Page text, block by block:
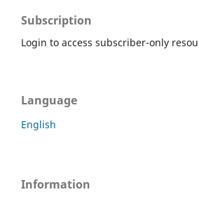
Subscription
Login to access subscriber-only
Language
English
Information